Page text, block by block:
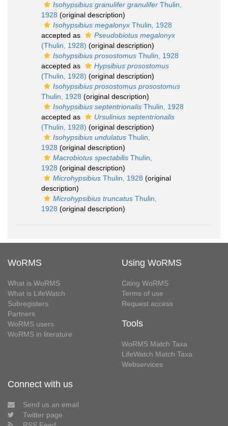
Isohypsibius granulifer granulifer Thulin,
1928 (original description)
Isohypsibius megalonyx Thulin, 1928
accepted as
Pseudobiotus megalonyx
(Thulin, 1928) (original description)
Isohypsibius prosostomus Thulin, 1928
accepted as
Hypsibius prosostomus
(Thulin, 1928) (original description)
Isohypsibius prosostomus prosostomus
Thulin, 1928 (original description)
Isohypsibius septentrionalis Thulin, 1928
accepted as
Ursulinius septentrionalis
(Thulin, 1928) (original description)
Isohypsibius undulatus Thulin,
1928 (original description)
Macrobiotus spectabilis Thulin,
1928 (original description)
Microhypsibius Thulin, 1928 (original
description)
Microhypsibius truncatus Thulin,
1928 (original description)
WoRMS
What is WoRMS
What is LifeWatch
Subregisters
Partners
WoRMS users
WoRMS in literature
Using WoRMS
Citing WoRMS
Terms of use
Request access
Tools
WoRMS Match Taxa
LifeWatch Match Taxa
Webservices
Connect with us
Send us an email
Twitter page